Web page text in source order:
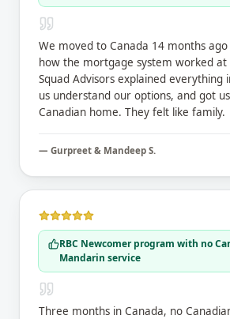
We moved to Canada 14 months
how the mortgage system worked at
Squad Advisors explained everything
us understand our options, and got
Canadian home. They felt like family.
— Gurpreet & Mandeep S.
RBC Newcomer program with no
Mandarin service
Three months in Canada, no